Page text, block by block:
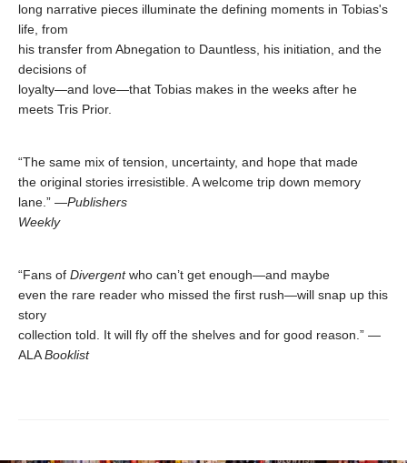
long narrative pieces illuminate the defining moments in Tobias's
life, from
his transfer from Abnegation to Dauntless, his initiation, and the
decisions of
loyalty—and love—that Tobias makes in the weeks after he
meets Tris Prior.
“The same mix of tension, uncertainty, and hope that made
the original stories irresistible. A welcome trip down memory
lane.” —Publishers
Weekly
“Fans of Divergentwho can’t get enough—and maybe
even the rare reader who missed the first rush—will snap up this
story
collection told. It will fly off the shelves and for good reason.” —
ALABooklist